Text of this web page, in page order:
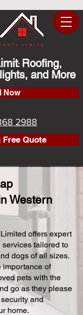
: Roofing,
and More
Now
2988
Free Quote
Western
offers expert
tailored to
dogs of all sizes.
importance of
pets with the
go as they please
and
home.